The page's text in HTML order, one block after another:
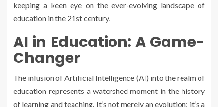
keeping a keen eye on the ever-evolving landscape of
education in the 21st century.
AI in Education: A Game-
Changer
The infusion of Artificial Intelligence (AI) into the realm of
education represents a watershed moment in the history
of learning and teaching. It’s not merely an evolution; it’s a